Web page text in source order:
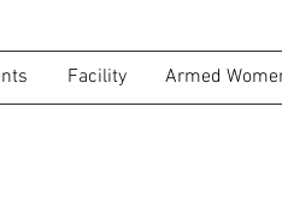
Facility Armed